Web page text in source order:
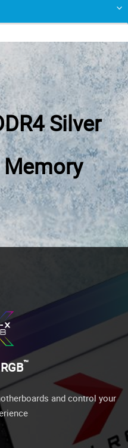
Silver
Memory
™
and control your